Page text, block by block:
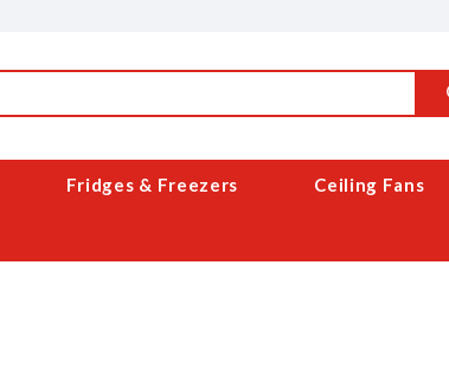
Fridges & Freezers Ceiling Fans